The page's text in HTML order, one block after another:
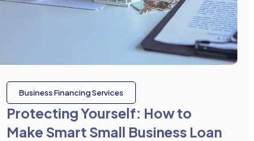
Business Financing Services
Protecting Yourself: How to
Make Smart Small Business Loan